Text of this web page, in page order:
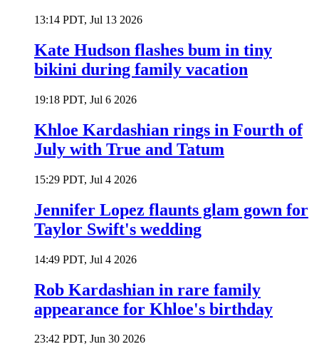
13:14 PDT, Jul 13 2026
Kate Hudson flashes bum in tiny
bikini during family vacation
19:18 PDT, Jul 6 2026
Khloe Kardashian rings in Fourth of
July with True and Tatum
15:29 PDT, Jul 4 2026
Jennifer Lopez flaunts glam gown for
Taylor Swift's wedding
14:49 PDT, Jul 4 2026
Rob Kardashian in rare family
appearance for Khloe's birthday
23:42 PDT, Jun 30 2026